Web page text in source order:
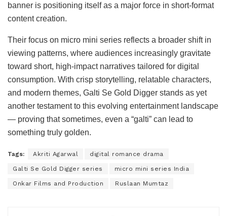
banner is positioning itself as a major force in short-format
content creation.
Their focus on micro mini series reflects a broader shift in
viewing patterns, where audiences increasingly gravitate
toward short, high-impact narratives tailored for digital
consumption. With crisp storytelling, relatable characters,
and modern themes, Galti Se Gold Digger stands as yet
another testament to this evolving entertainment landscape
— proving that sometimes, even a “galti” can lead to
something truly golden.
Tags: Akriti Agarwal digital romance drama
Galti Se Gold Digger series micro mini series India
Onkar Films and Production Ruslaan Mumtaz